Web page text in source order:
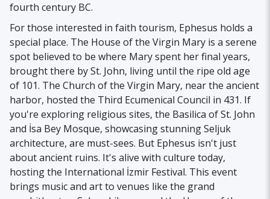
fourth century BC.
For those interested in faith tourism, Ephesus holds a
special place. The House of the Virgin Mary is a serene
spot believed to be where Mary spent her final years,
brought there by St. John, living until the ripe old age
of 101. The Church of the Virgin Mary, near the ancient
harbor, hosted the Third Ecumenical Council in 431. If
you're exploring religious sites, the Basilica of St. John
and İsa Bey Mosque, showcasing stunning Seljuk
architecture, are must-sees. But Ephesus isn't just
about ancient ruins. It's alive with culture today,
hosting the International İzmir Festival. This event
brings music and art to venues like the grand